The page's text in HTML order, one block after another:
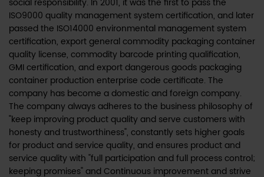
ISO9000 quality management system certification, and later
passed the ISO14000 environmental management system
certification, export general commodity packaging container
quality license, commodity barcode printing qualification,
GMI certification, and export dangerous goods packaging
container production enterprise code certificate. The
company has become a domestic and foreign company.
The company always adheres to the business philosophy of
"keep improving product quality and serve customers with
honesty and trustworthiness", constantly sets higher goals
for product and service quality, and ensures product and
service quality with "full participation and full process control;
keeping promises" and Continuous improvement and strive